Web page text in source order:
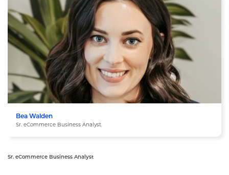
Bea Walden
Sr. eCommerce Business Analyst
Sr. eCommerce Business Analyst